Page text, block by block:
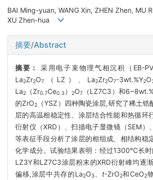
BAI Ming-yuan, WANG Xin, ZHEN Zhen, MU
XU Zhen-hua
摘要/Abstract
摘要： 采用电子束物理气相沉积（EB-
La2Zr2O7 （LZ）、La2Zr2O7-3wt.%Y2O
La2 （Zr0.7Ce0.3 ） 2O7 （LZ7C3）和
的ZrO2
（YSZ）四种陶瓷涂层,研究了稀土
层的高温相稳定性、涂层结合性能和热循环
衍射仪（XRD）、扫描电子显微镜（SEM）
等表征手段分析了涂层的相组成、相结构稳
化学成分。试验结果表明：经过1300℃长时
LZ3Y和LZ7C3涂层粉末的XRD衍射峰均逐
偏移,涂层中共存的La2O3 t-ZrO2和CeO2